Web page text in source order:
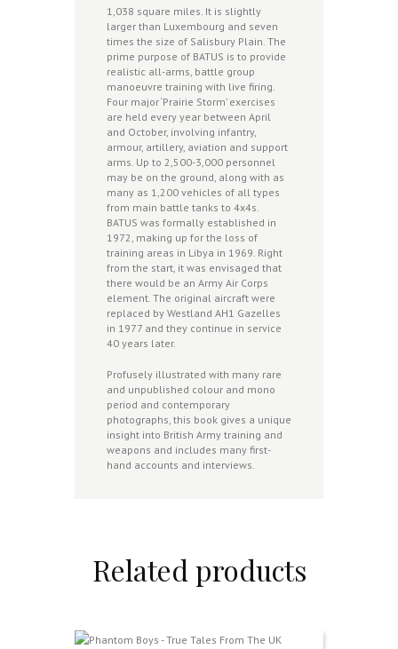
1,038 square miles. It is slightly
larger than Luxembourg and seven
times the size of Salisbury Plain. The
prime purpose of BATUS is to provide
realistic all-arms, battle group
manoeuvre training with live firing.
Four major ‘Prairie Storm’ exercises
are held every year between April
and October, involving infantry,
armour, artillery, aviation and support
arms. Up to 2,500-3,000 personnel
may be on the ground, along with as
many as 1,200 vehicles of all types
from main battle tanks to 4x4s.
BATUS was formally established in
1972, making up for the loss of
training areas in Libya in 1969. Right
from the start, it was envisaged that
there would be an Army Air Corps
element. The original aircraft were
replaced by Westland AH1 Gazelles
in 1977 and they continue in service
40 years later.
Profusely illustrated with many rare
and unpublished colour and mono
period and contemporary
photographs, this book gives a unique
insight into British Army training and
weapons and includes many first-
hand accounts and interviews.
Related products